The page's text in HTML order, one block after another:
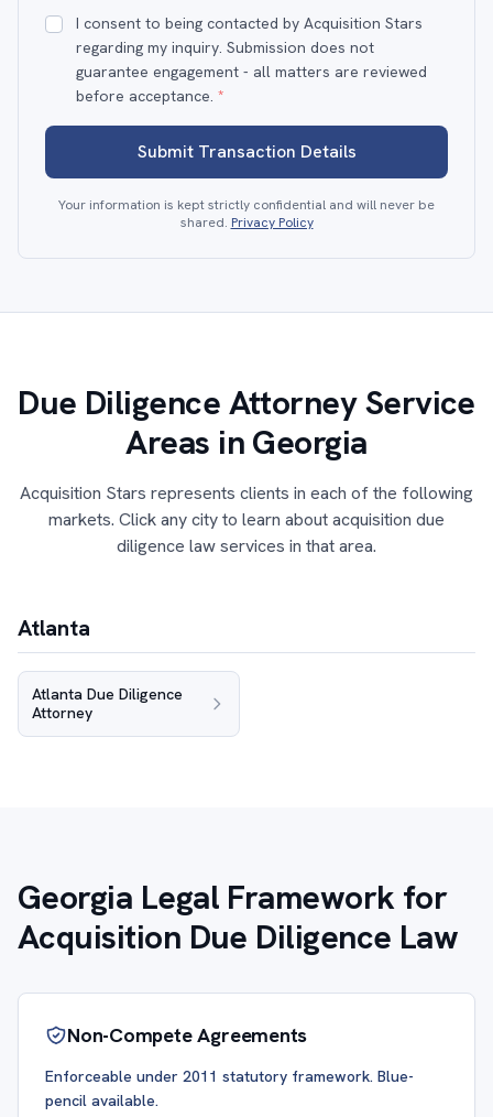
I consent to being contacted by Acquisition Stars
regarding my inquiry. Submission does not
guarantee engagement - all matters are reviewed
before acceptance. *
Submit Transaction Details
Your information is kept strictly confidential and will never be
shared. Privacy Policy
Due Diligence Attorney Service
Areas in Georgia
Acquisition Stars represents clients in each of the following
markets. Click any city to learn about acquisition due
diligence law services in that area.
Atlanta
Atlanta Due Diligence
Attorney
Georgia Legal Framework for
Acquisition Due Diligence Law
Non-Compete Agreements
Enforceable under 2011 statutory framework. Blue-
pencil available.